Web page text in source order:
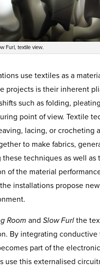
Furl, textile view.
use textiles as a
projects is their inherent
such as folding,
point of view. Textile
lacing, or crocheting
to make fabrics,
techniques as well
of the material
installations propose
Room and Slow Furl the
By integrating
part of the
use this externalised